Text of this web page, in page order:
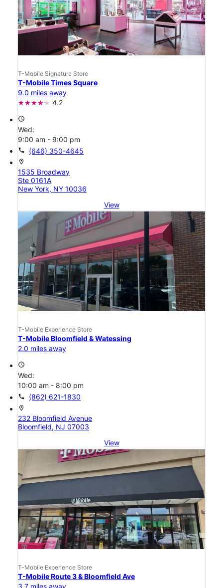
T-Mobile Signature Store
T-Mobile Times Square
9.0 miles away
4.2
access_time
Wed:
9:00 am - 9:00 pm
call (646) 350-4645
location_on
1535 Broadway
Ste 0161A
New York, NY 10036
View
T-Mobile Experience Store
T-Mobile Bloomfield & Watessing
2.0 miles away
access_time
Wed:
10:00 am - 8:00 pm
call (862) 621-1830
location_on
232 Bloomfield Avenue
Bloomfield, NJ 07003
View
T-Mobile Experience Store
T-Mobile Route 3 & Bloomfield Ave
3.7 miles away